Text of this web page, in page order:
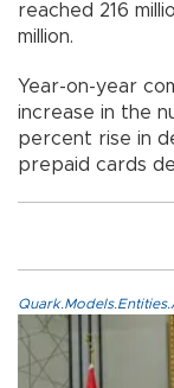
reached 216
million.
Year-on-year
increase in the
percent rise in
prepaid cards